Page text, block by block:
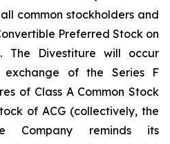
common stockholders and
Preferred Stock on
The Divestiture will occur
of the Series F
of Class A Common Stock
of ACG (collectively, the
Company reminds its